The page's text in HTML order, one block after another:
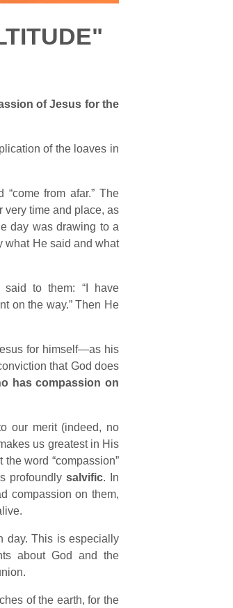
of Jesus for the
of the loaves in
from afar.” The
very time and place, as
day was drawing to a
what He said and what
said to them: “I have
on the way.” Then He
for himself—as his
that God does
has compassion on
our merit (indeed, no
us greatest in His
word “compassion”
profoundly salvific. In
compassion on them,
day. This is especially
about God and the
of the earth, for the